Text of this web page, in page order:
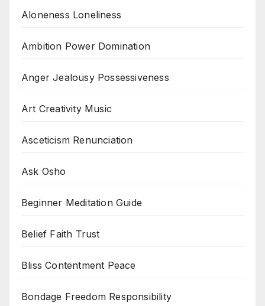
Aloneness Loneliness
Ambition Power Domination
Anger Jealousy Possessiveness
Art Creativity Music
Asceticism Renunciation
Ask Osho
Beginner Meditation Guide
Belief Faith Trust
Bliss Contentment Peace
Bondage Freedom Responsibility